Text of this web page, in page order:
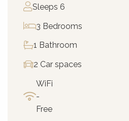
Sleeps 6
3 Bedrooms
1 Bathroom
2 Car spaces
WiFi
-
Free